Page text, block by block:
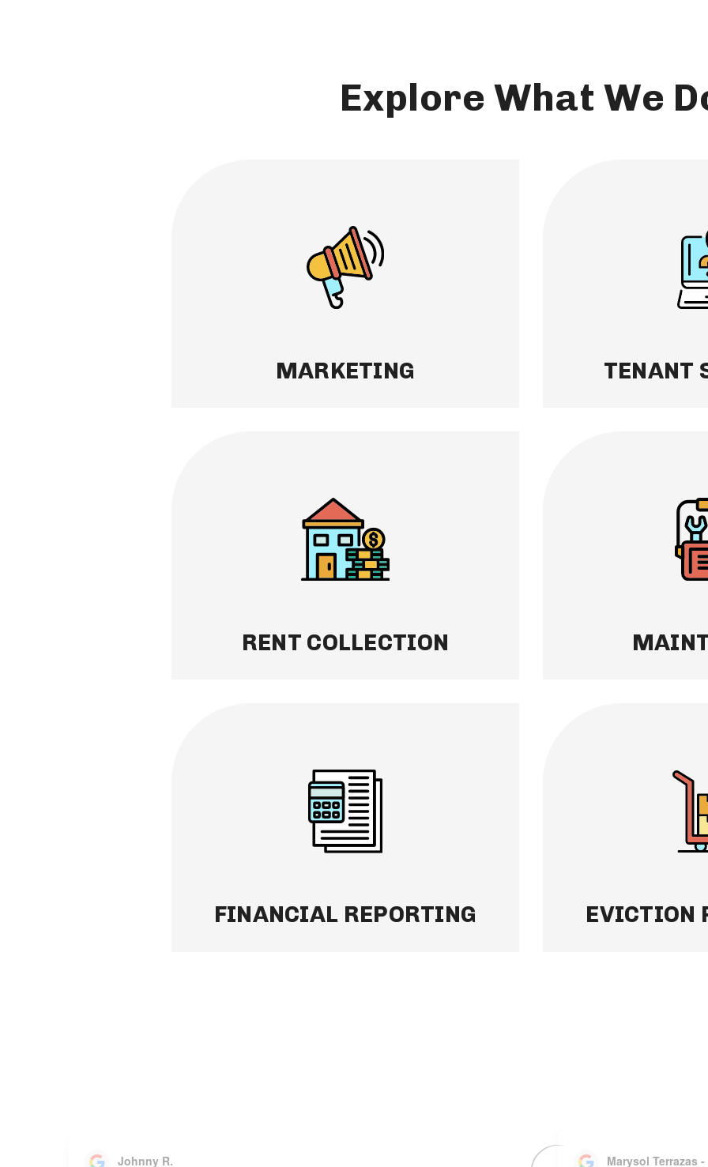
Explore What We
MARKETING
Great marketing leads to great tenants. We
provide expert market analysis for every
property to ensure your rental is priced
right and reaches the widest audience —
maximizing your return on investment.
TENANT
Finding the right
conduct thorough
rental history
residents quickly
occupied with
RENT COLLECTION
No more chasing payments — we handle
rent collection for you. With our streamlined
system, you get paid on time, every time,
directly to your account.
We take care of
own. Move-in and
prompt repairs,
keep your home in
FINANCIAL REPORTING
Transparency made easy. Access detailed
financial statements, income reports, and
transaction records anytime through your
secure Owner Portal — simple, organized,
and always up to date.
EVICTION
If a tenant ever
handle the entire
finish. We take on
have to, and we’ll
quickly to keep